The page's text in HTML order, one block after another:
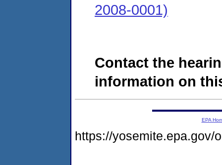
2008-0001)
Contact the
information on
EPA
https://yosemite.epa.gov/